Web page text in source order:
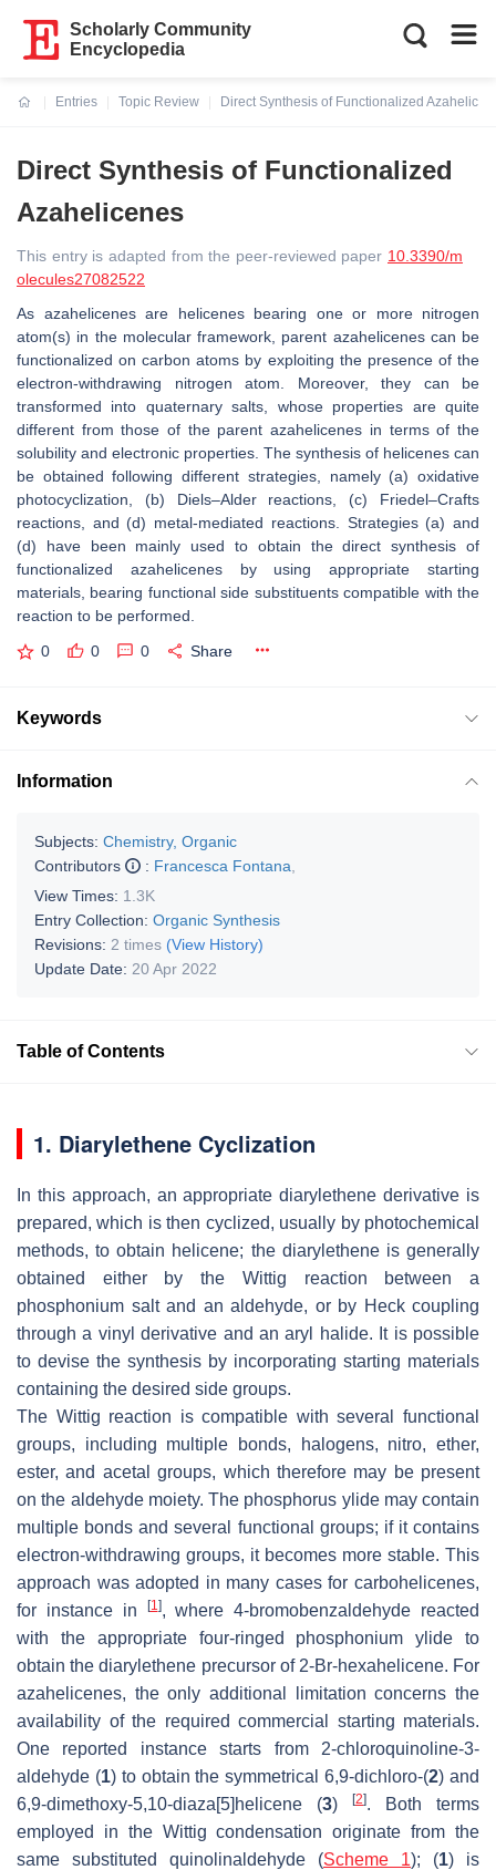
Scholarly Community
Encyclopedia
Entries
Topic Review
Direct Synthesis of Functionalized
Direct Synthesis of Functionalized
Azahelicenes
This entry is adapted from the peer-reviewed paper 10.3390/m
olecules27082522
As azahelicenes are helicenes bearing one or more nitrogen
atom(s) in the molecular framework, parent azahelicenes can be
functionalized on carbon atoms by exploiting the presence of the
electron-withdrawing nitrogen atom. Moreover, they can be
transformed into quaternary salts, whose properties are quite
different from those of the parent azahelicenes in terms of the
solubility and electronic properties. The synthesis of helicenes can
be obtained following different strategies, namely (a) oxidative
photocyclization, (b) Diels–Alder reactions, (c) Friedel–Crafts
reactions, and (d) metal-mediated reactions. Strategies (a) and
(d) have been mainly used to obtain the direct synthesis of
functionalized azahelicenes by using appropriate starting
materials, bearing functional side substituents compatible with the
reaction to be performed.
0 0 0 Share
Keywords
Information
Subjects: Chemistry, Organic
Contributors
: Francesca Fontana
View Times: 1.3K
Entry Collection: Organic Synthesis
Revisions: 2 times (View History)
Update Date: 20 Apr 2022
Table of Contents
1. Diarylethene Cyclization
In this approach, an appropriate diarylethene derivative is
prepared, which is then cyclized, usually by photochemical
methods, to obtain helicene; the diarylethene is generally
obtained either by the Wittig reaction between a
phosphonium salt and an aldehyde, or by Heck coupling
through a vinyl derivative and an aryl halide. It is possible
to devise the synthesis by incorporating starting materials
containing the desired side groups.
The Wittig reaction is compatible with several functional
groups, including multiple bonds, halogens, nitro, ether,
ester, and acetal groups, which therefore may be present
on the aldehyde moiety. The phosphorus ylide may contain
multiple bonds and several functional groups; if it contains
electron-withdrawing groups, it becomes more stable. This
approach was adopted in many cases for carbohelicenes,
for instance in
[1], where 4-bromobenzaldehyde reacted
with the appropriate four-ringed phosphonium ylide to
obtain the diarylethene precursor of 2-Br-hexahelicene. For
azahelicenes, the only additional limitation concerns the
availability of the required commercial starting materials.
One reported instance starts from 2-chloroquinoline-3-
aldehyde (1) to obtain the symmetrical 6,9-dichloro-(2) and
6,9-dimethoxy-5,10-diaza[5]helicene (3) [2]. Both terms
employed in the Wittig condensation originate from the
same substituted quinolinaldehyde (Scheme 1); (1) is